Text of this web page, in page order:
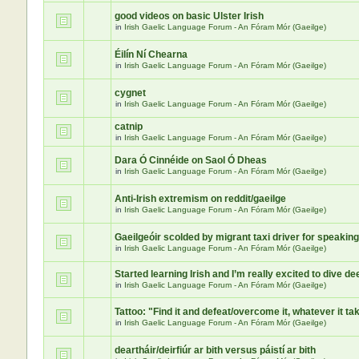
good videos on basic Ulster Irish
in Irish Gaelic Language Forum - An Fóram Mór (Gaeilge)
Éilín Ní Chearna
in Irish Gaelic Language Forum - An Fóram Mór (Gaeilge)
cygnet
in Irish Gaelic Language Forum - An Fóram Mór (Gaeilge)
catnip
in Irish Gaelic Language Forum - An Fóram Mór (Gaeilge)
Dara Ó Cinnéide on Saol Ó Dheas
in Irish Gaelic Language Forum - An Fóram Mór (Gaeilge)
Anti-Irish extremism on reddit/gaeilge
in Irish Gaelic Language Forum - An Fóram Mór (Gaeilge)
Gaeilgeóir scolded by migrant taxi driver for
in Irish Gaelic Language Forum - An Fóram Mór (Gaeilge)
Started learning Irish and I’m really excited to dive
in Irish Gaelic Language Forum - An Fóram Mór (Gaeilge)
Tattoo: "Find it and defeat/overcome it, whatever it
in Irish Gaelic Language Forum - An Fóram Mór (Gaeilge)
deartháir/deirfiúr ar bith versus páistí ar bith